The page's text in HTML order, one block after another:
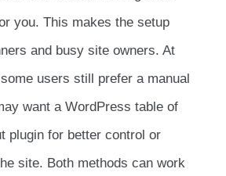
you. This makes the setup
and busy site owners. At
users still prefer a manual
want a WordPress table of
plugin for better control or
site. Both methods can work